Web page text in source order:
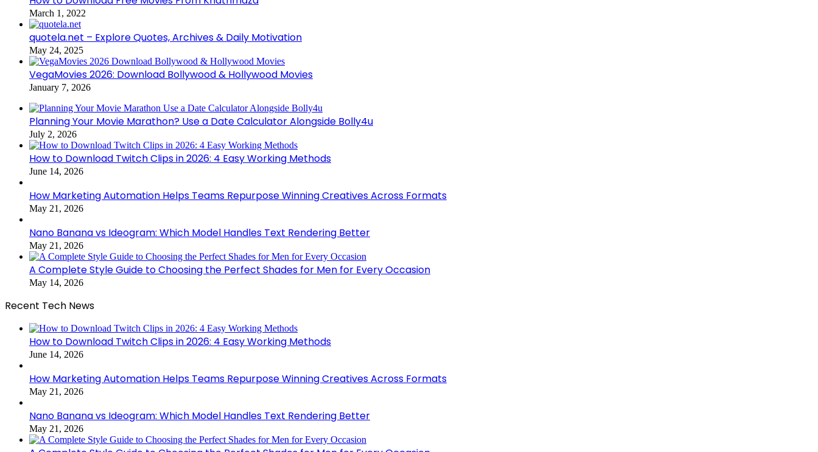
March 1, 2022
quotela.net – Explore Quotes, Archives & Daily Motivation
May 24, 2025
VegaMovies 2026: Download Bollywood & Hollywood Movies
January 7, 2026
Planning Your Movie Marathon? Use a Date Calculator Alongside Bolly4u
July 2, 2026
How to Download Twitch Clips in 2026: 4 Easy Working Methods
June 14, 2026
How Marketing Automation Helps Teams Repurpose Winning Creatives Across Formats
May 21, 2026
Nano Banana vs Ideogram: Which Model Handles Text Rendering Better
May 21, 2026
A Complete Style Guide to Choosing the Perfect Shades for Men for Every Occasion
May 14, 2026
Recent Tech News
How to Download Twitch Clips in 2026: 4 Easy Working Methods
June 14, 2026
How Marketing Automation Helps Teams Repurpose Winning Creatives Across Formats
May 21, 2026
Nano Banana vs Ideogram: Which Model Handles Text Rendering Better
May 21, 2026